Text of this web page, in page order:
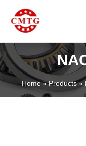
content
Home Products